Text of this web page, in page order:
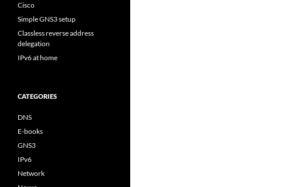
Cisco
Simple GNS3 setup
Classless reverse address
delegation
IPv6 at home
CATEGORIES
DNS
E-books
GNS3
IPv6
Network